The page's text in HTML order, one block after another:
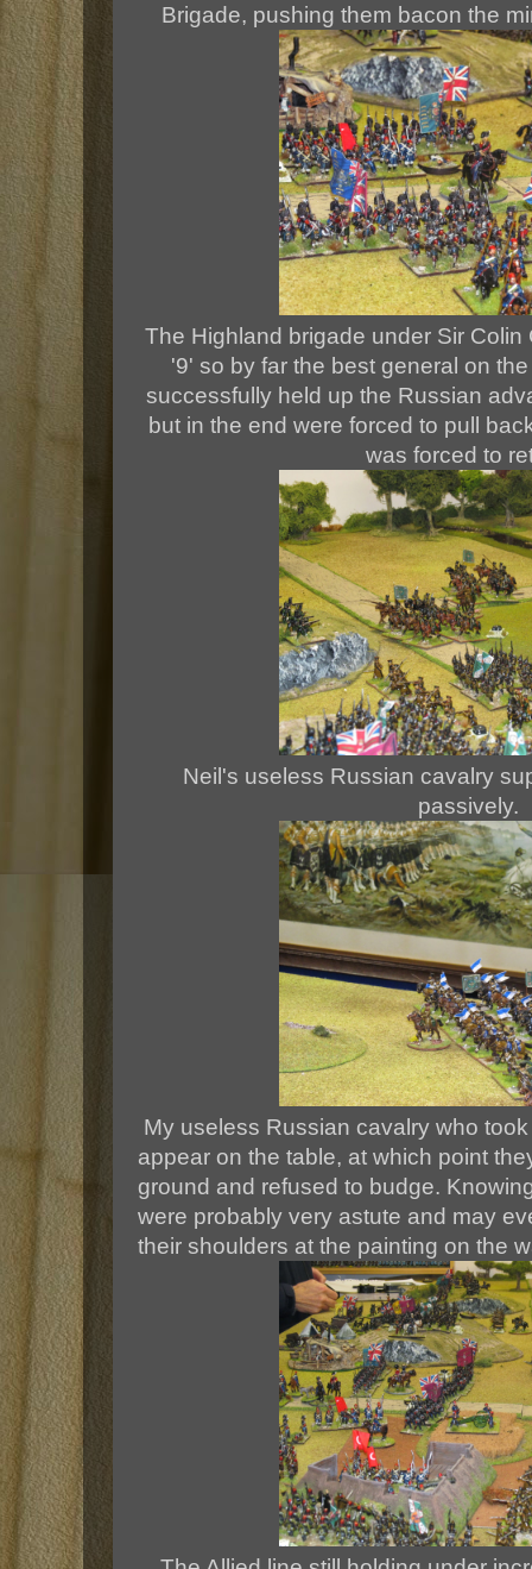
Brigade, pushing them bacon the
The Highland brigade under Sir
'9' so by far the best general on
successfully held up the Russian
but in the end were forced to pull
was forced to
Neil's useless Russian cavalry
passively.
My useless Russian cavalry who
appear on the table, at which point
ground and refused to budge.
were probably very astute and may
their shoulders at the painting on the